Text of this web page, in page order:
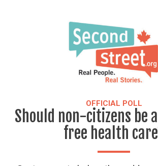
OFFICIAL POLL
Should non-citizens be
free health